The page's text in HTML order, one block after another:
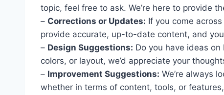
topic, feel free to ask. We’re here to provide
– Corrections or Updates: If you come
provide accurate, up-to-date content, and
– Design Suggestions: Do you have ideas on
colors, or layout, we’d appreciate your
– Improvement Suggestions: We’re always
whether in terms of content, tools, or